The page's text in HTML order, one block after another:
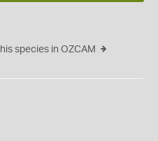
species in OZCAM